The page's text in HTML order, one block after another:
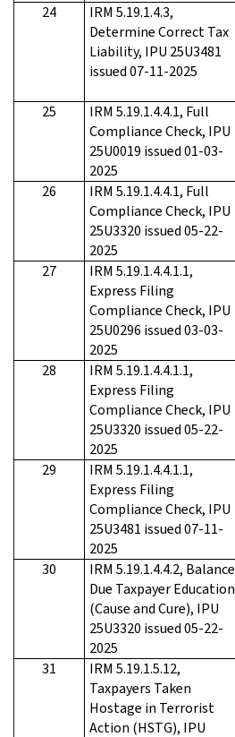
24
IRM 5.19.1.4.3,
Determine Correct Tax
Liability, IPU 25U3481
issued 07-11-2025
25
IRM 5.19.1.4.4.1, Full
Compliance Check, IPU
25U0019 issued 01-03-
2025
26
IRM 5.19.1.4.4.1, Full
Compliance Check, IPU
25U3320 issued 05-22-
2025
27
IRM 5.19.1.4.4.1.1,
Express Filing
Compliance Check, IPU
25U0296 issued 03-03-
2025
28
IRM 5.19.1.4.4.1.1,
Express Filing
Compliance Check, IPU
25U3320 issued 05-22-
2025
29
IRM 5.19.1.4.4.1.1,
Express Filing
Compliance Check, IPU
25U3481 issued 07-11-
2025
30
IRM 5.19.1.4.4.2, Balance
Due Taxpayer Education
(Cause and Cure), IPU
25U3320 issued 05-22-
2025
31
IRM 5.19.1.5.12,
Taxpayers Taken
Hostage in Terrorist
Action (HSTG), IPU